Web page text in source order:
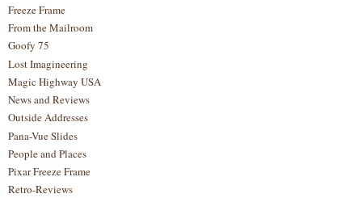
Freeze Frame
From the Mailroom
Goofy 75
Lost Imagineering
Magic Highway USA
News and Reviews
Outside Addresses
Pana-Vue Slides
People and Places
Pixar Freeze Frame
Retro-Reviews